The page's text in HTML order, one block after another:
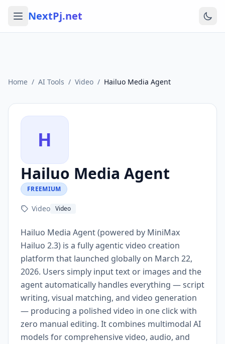
NextPj.net
Home / AI Tools / Video / Hailuo Media Agent
H
Hailuo Media Agent
FREEMIUM
Video Video
Hailuo Media Agent (powered by MiniMax
Hailuo 2.3) is a fully agentic video creation
platform that launched globally on March 22,
2026. Users simply input text or images and the
agent automatically handles everything — script
writing, visual matching, and video generation
— producing a polished video in one click with
zero manual editing. It combines multimodal AI
models for comprehensive video, audio, and